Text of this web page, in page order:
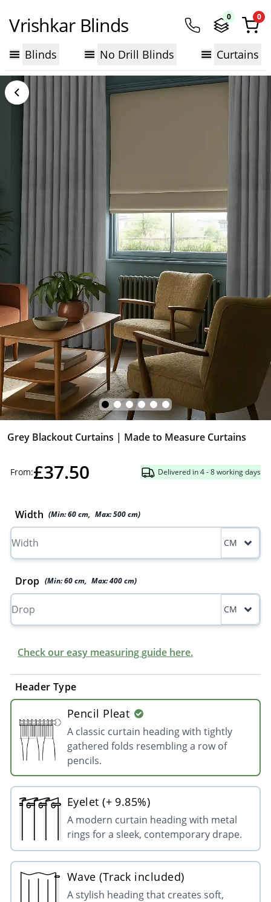
Vrishkar Blinds 0 0
Blinds No Drill Blinds Curtains
Grey Blackout Curtains | Made to Measure Curtains
From:£37.50 Delivered in 4 - 8 working days
Width (Min:60cm, Max:500cm)
CM
Drop (Min:60 cm, Max:400 cm)
CM
Check our easy measuring guide here.
Header Type
Pencil Pleat
A classic curtain heading with tightly
gathered folds resembling a row of
pencils.
Eyelet (+ 9.85%)
A modern curtain heading with metal
rings for a sleek, contemporary drape.
Wave (Track included)
A stylish heading that creates soft,